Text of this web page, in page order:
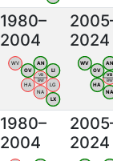
1980–
2004
WV
OV
AN
LI
HA
NA
LG
LX
VB
BW
2024
WV
OV
AN
HA
NA
VB
BW
1980–
2004
2024